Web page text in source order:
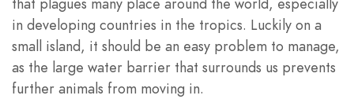
in developing countries in the tropics. Luckily on a
small island, it should be an easy problem to manage,
as the large water barrier that surrounds us prevents
further animals from moving in.